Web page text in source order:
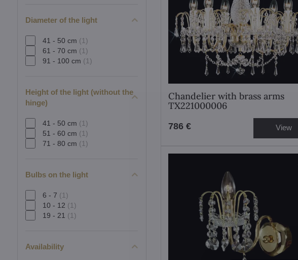
Chandelier with brass arms
TX221000006
786 € View
Diameter of the light
41 - 50 cm (1)
61 - 70 cm (1)
91 - 100 cm (1)
Height of the light (without the
hinge)
41 - 50 cm (1)
51 - 60 cm (1)
71 - 80 cm (1)
Bulbs on the light
6 - 7 (1)
10 - 12 (1)
19 - 21 (1)
Availability